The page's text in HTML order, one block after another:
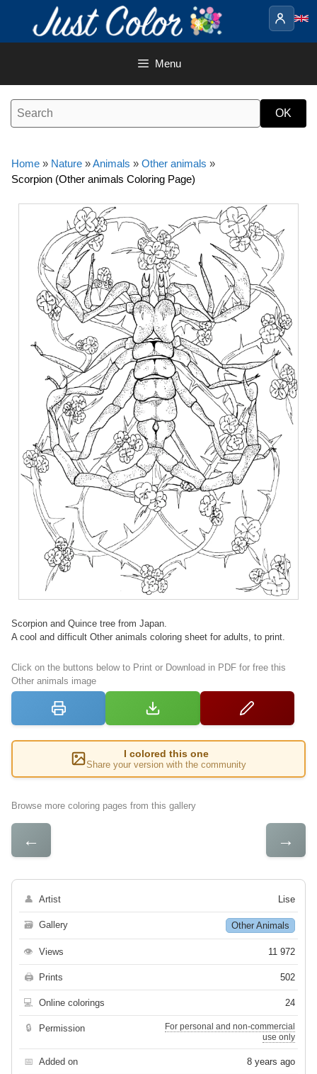
content
Menu
Home » Nature »Animals » Other animals »
Scorpion (Other animals Coloring Page)
Scorpion and Quince tree from Japan.
A cool and difficult Other animals coloring sheet for adults, to print.
Click on the buttons below to Print or Download in PDF for free this
Other animals image
I colored this one
Share your version with the community
Browse more coloring pages from this gallery
← →
👤 Artist Lise
🗃 Gallery Other Animals
👁 Views 11 972
🖨 Prints 502
💻 Online colorings 24
🔒 Permission
For personal and non-commercial
use only
📅 Added on 8 years ago